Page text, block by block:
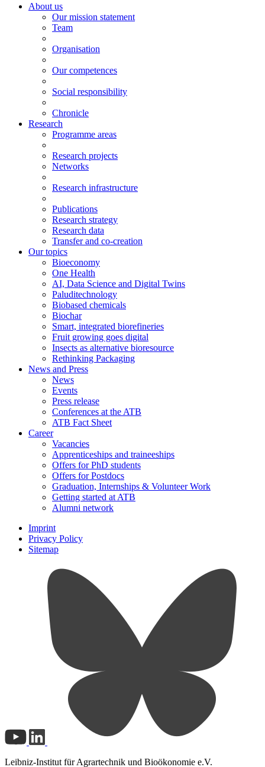
About us
Our mission statement
Team
Organisation
Our competences
Social responsibility
Chronicle
Research
Programme areas
Research projects
Networks
Research infrastructure
Publications
Research strategy
Research data
Transfer and co-creation
Our topics
Bioeconomy
One Health
AI, Data Science and Digital Twins
Paluditechnology
Biobased chemicals
Biochar
Smart, integrated biorefineries
Fruit growing goes digital
Insects as alternative bioresource
Rethinking Packaging
News and Press
News
Events
Press release
Conferences at the ATB
ATB Fact Sheet
Career
Vacancies
Apprenticeships and traineeships
Offers for PhD students
Offers for Postdocs
Graduation, Internships & Volunteer Work
Getting started at ATB
Alumni network
Imprint
Privacy Policy
Sitemap
Leibniz-Institut für Agrartechnik und Bioökonomie e.V.